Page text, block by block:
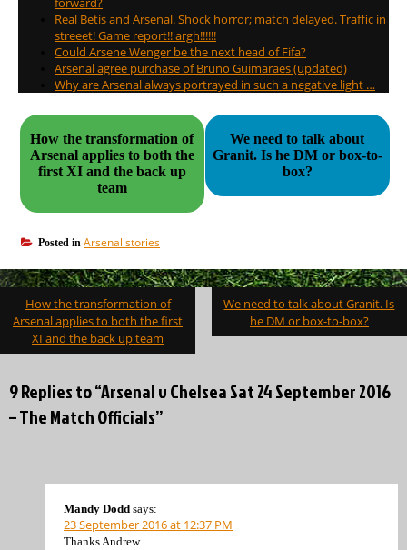
Real Betis and Arsenal. Shock horror; match delayed. Traffic in
streeet! Game report!! argh!!!!!!
Could Arsene Wenger be the next head of Fifa?
Arsenal agree purchase of Bruno Guimaraes (updated)
Why are Arsenal always portrayed in such a negative light …
How the transformation of
Arsenal applies to both the
first XI and the back up
team
We need to talk about
Granit. Is he DM or box-to-
box?
Posted in Arsenal stories
Post
navigation
How the transformation of
Arsenal applies to both the first
XI and the back up team
We need to talk about Granit. Is
he DM or box-to-box?
9 Replies to “Arsenal v Chelsea Sat 24 September 2016
– The Match Officials”
Mandy Dodd says:
23 September 2016 at 12:37 PM
Thanks Andrew.